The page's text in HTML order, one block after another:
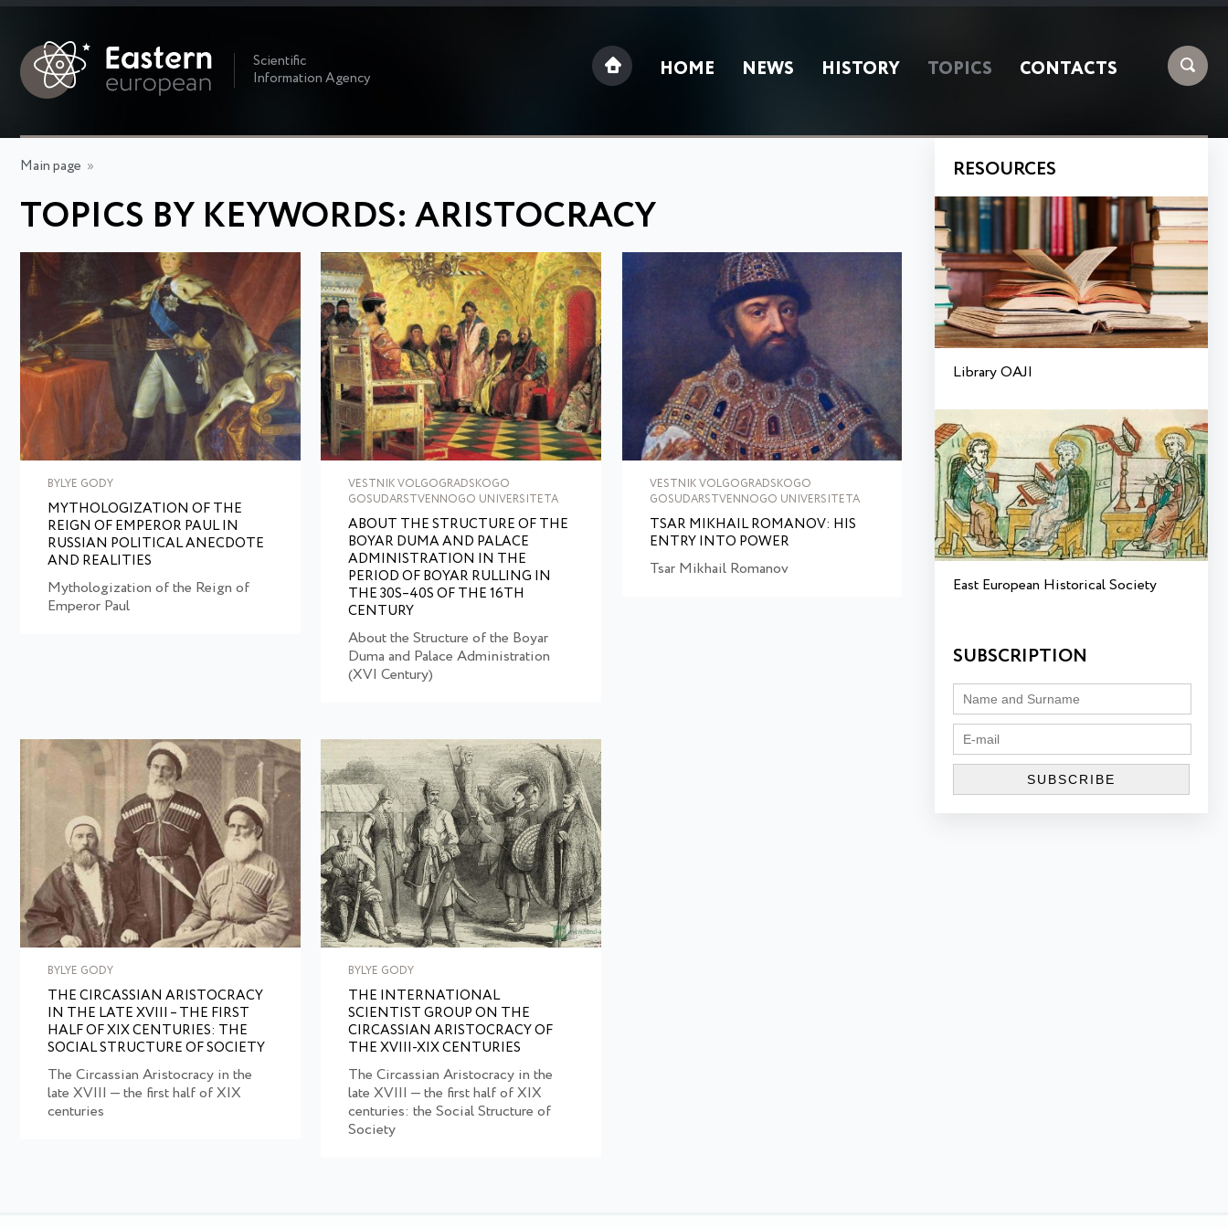
Scientific
Information Agency
HOME NEWS HISTORY TOPICS CONTACTS
Main page »
TOPICS BY KEYWORDS: ARISTOCRACY
BYLYE GODY
MYTHOLOGIZATION OF THE
REIGN OF EMPEROR PAUL IN
RUSSIAN POLITICAL ANECDOTE
AND REALITIES
Mythologization of the Reign of
Emperor Paul
VESTNIK VOLGOGRADSKOGO
GOSUDARSTVENNOGO UNIVERSITETA
ABOUT THE STRUCTURE OF THE
BOYAR DUMA AND PALACE
ADMINISTRATION IN THE
PERIOD OF BOYAR RULLING IN
THE 30S–40S OF THE 16TH
CENTURY
About the Structure of the Boyar
Duma and Palace Administration
(XVI Century)
VESTNIK VOLGOGRADSKOGO
GOSUDARSTVENNOGO UNIVERSITETA
TSAR MIKHAIL ROMANOV: HIS
ENTRY INTO POWER
Tsar Mikhail Romanov
BYLYE GODY
THE CIRCASSIAN ARISTOCRACY
IN THE LATE XVIII – THE FIRST
HALF OF XIX CENTURIES: THE
SOCIAL STRUCTURE OF SOCIETY
The Circassian Aristocracy in the
late XVIII — the first half of XIX
centuries
BYLYE GODY
THE INTERNATIONAL
SCIENTIST GROUP ON THE
CIRCASSIAN ARISTOCRACY OF
THE XVIII-XIX CENTURIES
The Circassian Aristocracy in the
late XVIII — the first half of XIX
centuries: the Social Structure of
Society
RESOURCES
Library OAJI
East European Historical Society
SUBSCRIPTION